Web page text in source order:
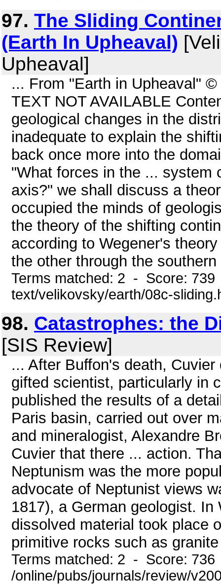
97. The Sliding
(Earth In Upheaval)
Upheaval]
... From "Earth in Upheaval"
TEXT NOT AVAILABLE
geological changes in the
inadequate to explain the
back once more into the
"What forces in the ... system
axis?" we shall discuss a
occupied the minds of
the theory of the shifting
according to Wegener's
the other through the
Terms matched: 2 - Score:
text/velikovsky/earth/08c-
98. Catastrophes: the
[SIS Review]
... After Buffon's death,
gifted scientist, particularly in
published the results of a
Paris basin, carried out over
and mineralogist, Alexandre
Cuvier that there ... action.
Neptunism was the more
advocate of Neptunist views
1817), a German geologist.
dissolved material took place
primitive rocks such as
Terms matched: 2 - Score:
/online/pubs/journals/review/